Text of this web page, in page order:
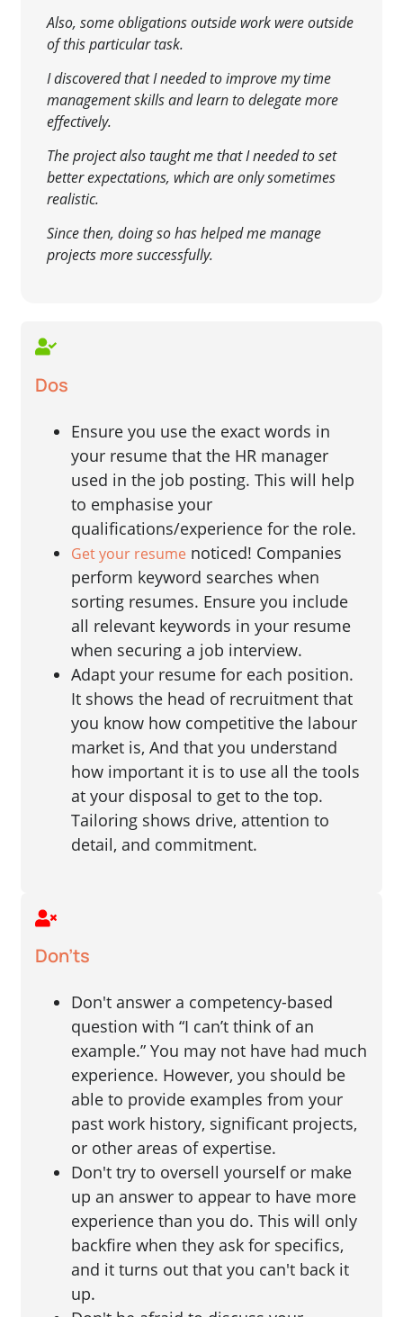
Also, some obligations outside work were outside
of this particular task.
I discovered that I needed to improve my time
management skills and learn to delegate more
effectively.
The project also taught me that I needed to set
better expectations, which are only sometimes
realistic.
Since then, doing so has helped me manage
projects more successfully.
Dos
Ensure you use the exact words in
your resume that the HR manager
used in the job posting. This will help
to emphasise your
qualifications/experience for the role.
Get your resume noticed! Companies
perform keyword searches when
sorting resumes. Ensure you include
all relevant keywords in your resume
when securing a job interview.
Adapt your resume for each position.
It shows the head of recruitment that
you know how competitive the labour
market is, And that you understand
how important it is to use all the tools
at your disposal to get to the top.
Tailoring shows drive, attention to
detail, and commitment.
Don'ts
Don't answer a competency-based
question with “I can’t think of an
example.” You may not have had much
experience. However, you should be
able to provide examples from your
past work history, significant projects,
or other areas of expertise.
Don't try to oversell yourself or make
up an answer to appear to have more
experience than you do. This will only
backfire when they ask for specifics,
and it turns out that you can't back it
up.